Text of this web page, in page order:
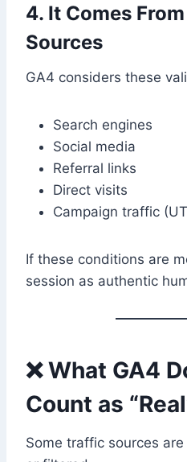
4. It Comes
Sources
GA4 considers these
Search engines
Social media
Referral links
Direct visits
Campaign traffic
If these conditions are
session as authentic
❌ What GA4
Count as
Some traffic sources